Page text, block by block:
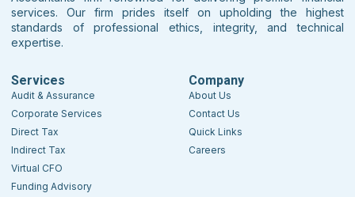
services. Our firm prides itself on upholding the highest
standards of professional ethics, integrity, and technical
expertise.
Services
Audit & Assurance
Corporate Services
Direct Tax
Indirect Tax
Virtual CFO
Funding Advisory
Company
About Us
Contact Us
Quick Links
Careers